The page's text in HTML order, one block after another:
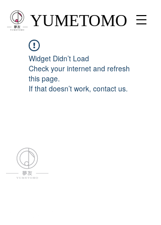
YUMETOMO
Widget Didn’t Load
Check your internet and refresh
this page.
If that doesn’t work, contact us.